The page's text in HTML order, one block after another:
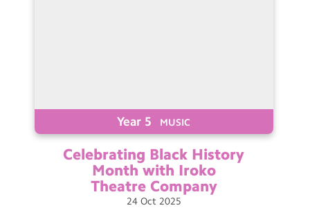
Year 5 MUSIC
Celebrating Black History
Month with Iroko
Theatre Company
24 Oct 2025